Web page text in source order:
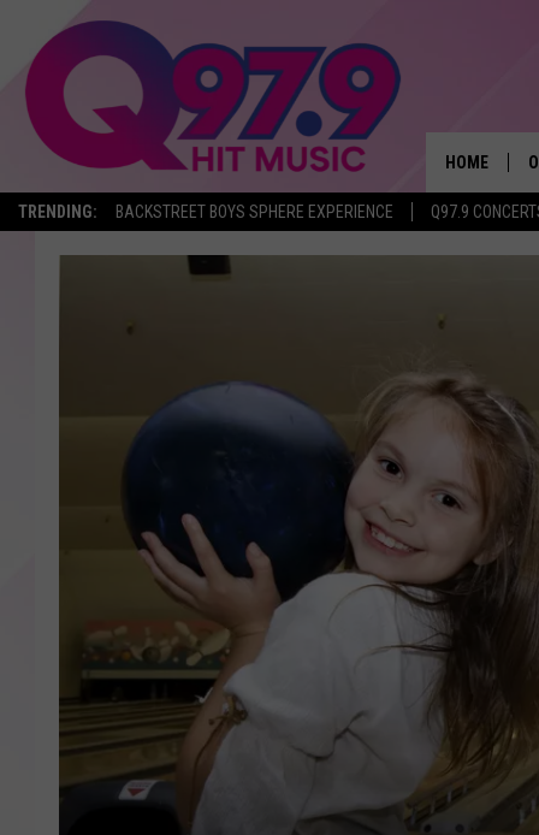
TRENDING: BACKSTREET BOYS SPHERE EXPERIENCE Q97.9
HOME